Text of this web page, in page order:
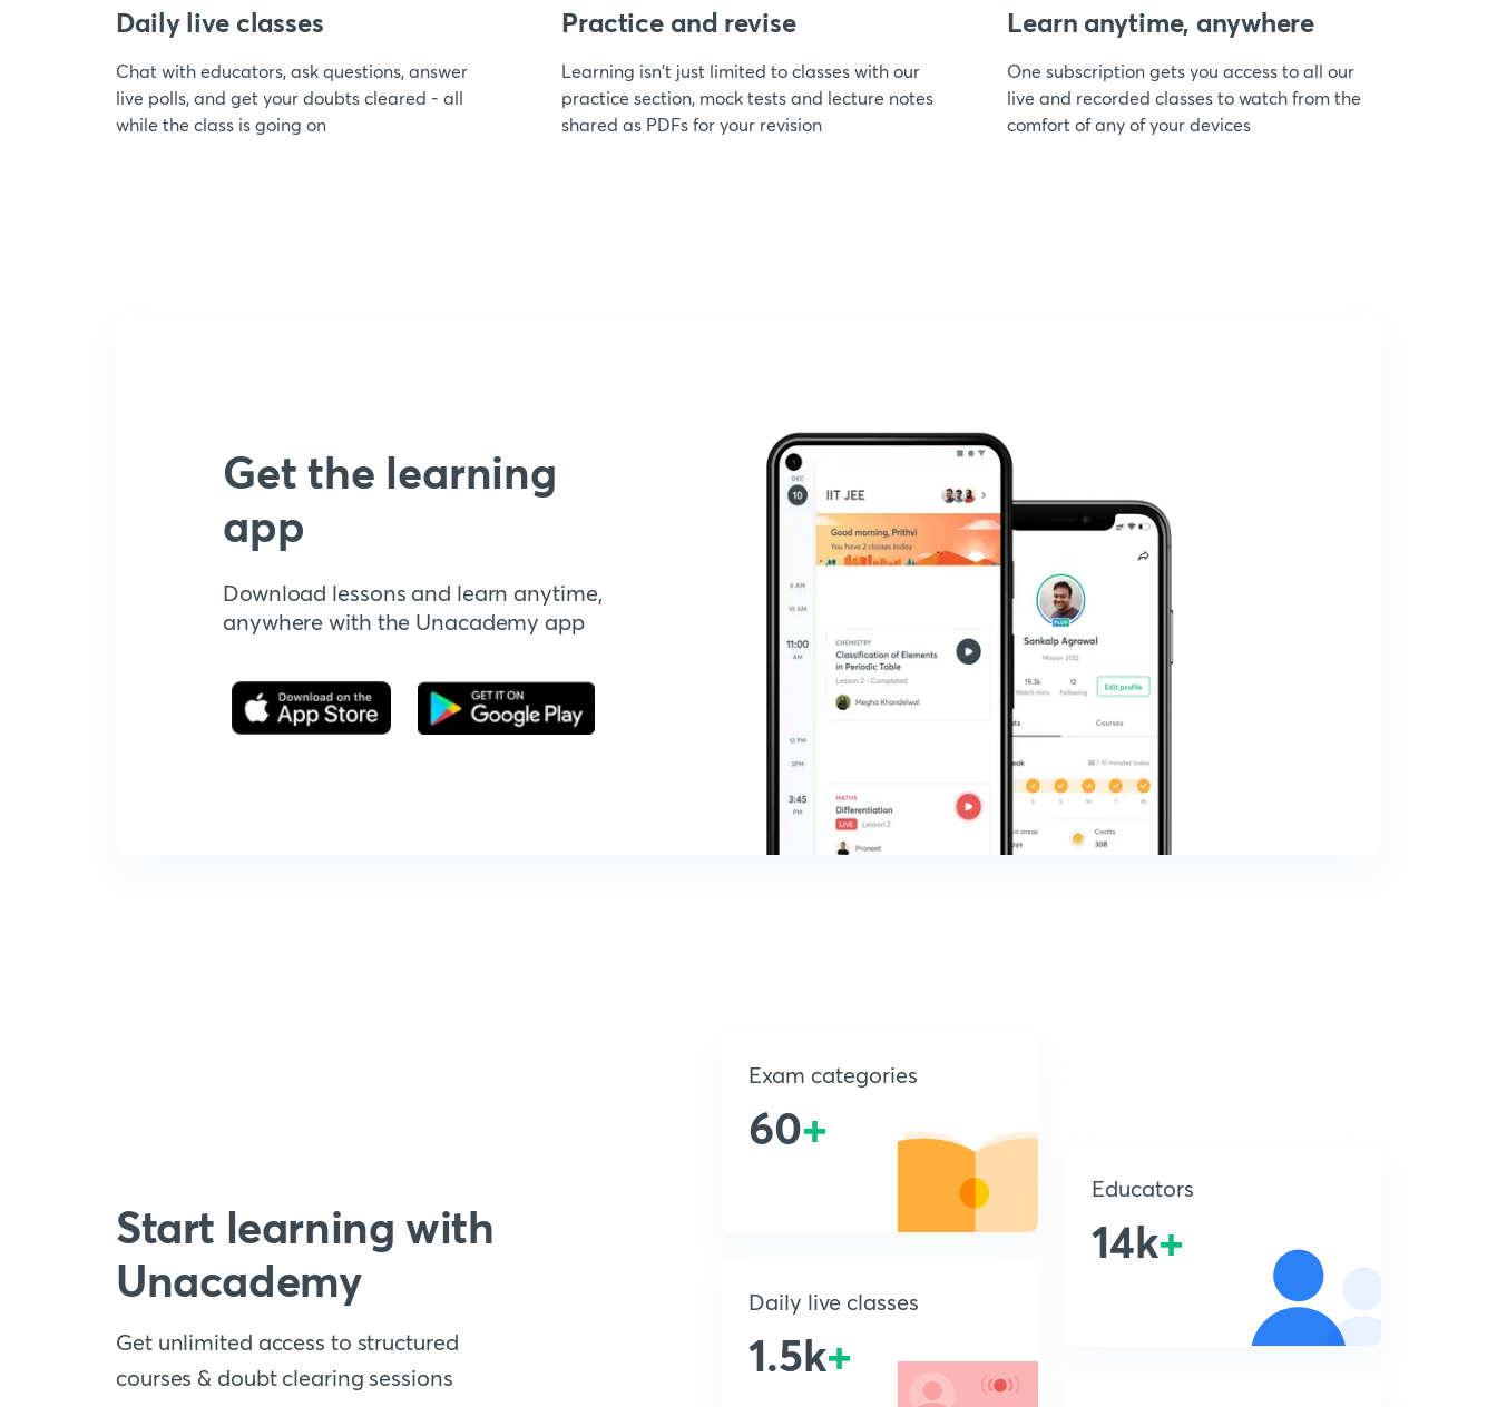
Daily live classes
Chat with educators, ask questions, answer
live polls, and get your doubts cleared - all
while the class is going on
Practice and revise
Learning isn't just limited to classes with our
practice section, mock tests and lecture notes
shared as PDFs for your revision
Learn anytime, anywhere
One subscription gets you access to all our
live and recorded classes to watch from the
comfort of any of your devices
Get the learning
app
Download lessons and learn anytime,
anywhere with the Unacademy app
Start learning with
Unacademy
Get unlimited access to structured
courses & doubt clearing sessions
Exam categories
60+
Daily live classes
1.5k+
Educators
14k+